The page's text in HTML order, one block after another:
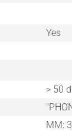
Yes
> 50
MM: